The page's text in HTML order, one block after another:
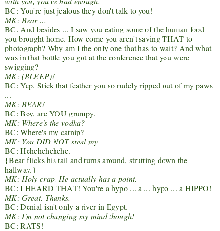
BC: You're just jealous they don't talk to you!
MK: Bear ...
BC: And besides ... I saw you eating some of the human food
you brought home. How come you aren't saving THAT to
photograph? Why am I the only one that has to wait? And what
was in that bottle you got at the conference that you were
swigging?
MK: (BLEEP)!
BC: Yep. Stick that feather you so rudely ripped out of my paws
...
MK: BEAR!
BC: Boy, are YOU grumpy.
MK: Where's the vodka?
BC: Where's my catnip?
MK: You DID NOT steal my ...
BC: Hehehehehehe.
{Bear flicks his tail and turns around, strutting down the
hallway.}
MK: Holy crap. He actually has a point.
BC: I HEARD THAT! You're a hypo ... a ... hypo ... a HIPPO!
MK: Great. Thanks.
BC: Denial isn't only a river in Egypt.
MK: I'm not changing my mind though!
BC: RATS!